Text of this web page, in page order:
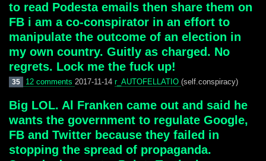
to read Podesta emails then share them on
FB i am a co-conspirator in an effort to
manipulate the outcome of an election in
my own country. Guitly as charged. No
regrets. Lock me the fuck up!
35 12 comments 2017-11-14 r_AUTOFELLATIO (self.conspiracy)
Big LOL. Al Franken came out and said he
wants the government to regulate Google,
FB and Twitter because they failed in
stopping the spread of propaganda.